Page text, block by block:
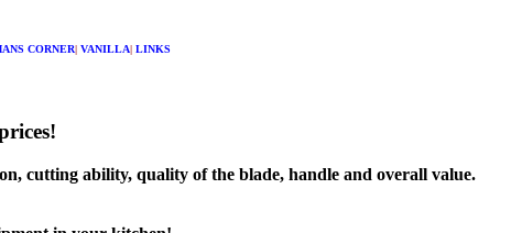
CORNER| VANILLA| LINKS
cutting ability, quality of the blade, handle and overall value.